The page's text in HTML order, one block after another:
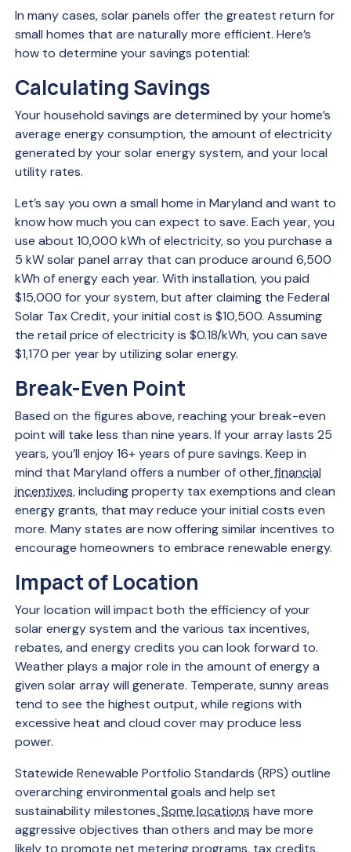
In many cases, solar panels offer the greatest return for
small homes that are naturally more efficient. Here’s
how to determine your savings potential:
Calculating Savings
Your household savings are determined by your home’s
average energy consumption, the amount of electricity
generated by your solar energy system, and your local
utility rates.
Let’s say you own a small home in Maryland and want to
know how much you can expect to save. Each year, you
use about 10,000 kWh of electricity, so you purchase a
5 kW solar panel array that can produce around 6,500
kWh of energy each year. With installation, you paid
$15,000 for your system, but after claiming the Federal
Solar Tax Credit, your initial cost is $10,500. Assuming
the retail price of electricity is $0.18/kWh, you can save
$1,170 per year by utilizing solar energy.
Break-Even Point
Based on the figures above, reaching your break-even
point will take less than nine years. If your array lasts 25
years, you’ll enjoy 16+ years of pure savings. Keep in
mind that Maryland offers a number of otherfinancial
incentives, including property tax exemptions and clean
energy grants, that may reduce your initial costs even
more. Many states are now offering similar incentives to
encourage homeowners to embrace renewable energy.
Impact of Location
Your location will impact both the efficiency of your
solar energy system and the various tax incentives,
rebates, and energy credits you can look forward to.
Weather plays a major role in the amount of energy a
given solar array will generate. Temperate, sunny areas
tend to see the highest output, while regions with
excessive heat and cloud cover may produce less
power.
Statewide Renewable Portfolio Standards (RPS) outline
overarching environmental goals and help set
sustainability milestones. Some locations have more
aggressive objectives than others and may be more
likely to promote net metering programs, tax credits,